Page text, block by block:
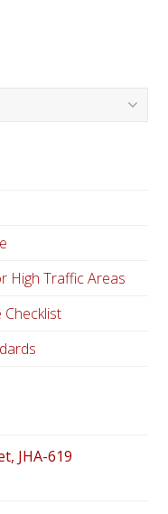
High Traffic Areas
JHA-619